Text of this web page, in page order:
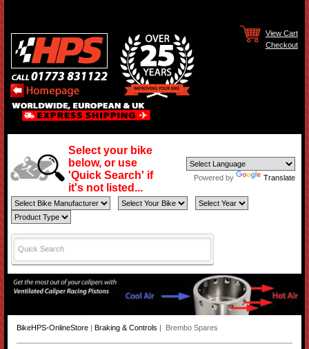
View Cart
Checkout
Select your bike
below, or use
'Quick Search' if
it's not listed...
Powered by Translate
BikeHPS-OnlineStore| Braking & Controls | Brembo Spares